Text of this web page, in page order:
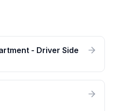
- Driver Side